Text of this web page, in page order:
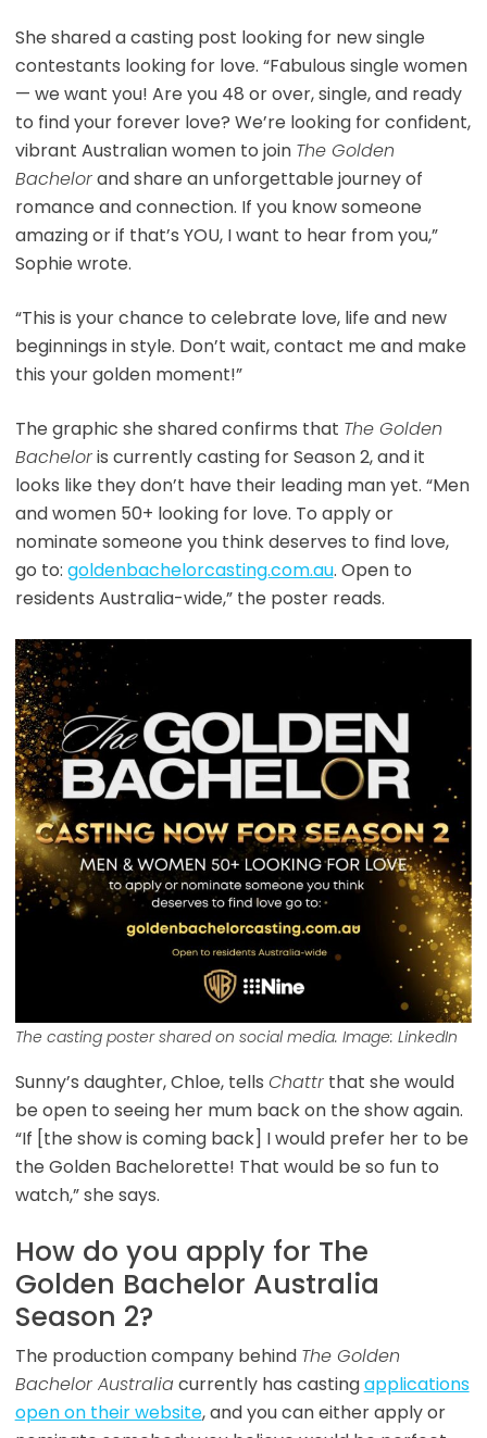
She shared a casting post looking for new single
contestants looking for love. “Fabulous single women
— we want you! Are you 48 or over, single, and ready
to find your forever love? We’re looking for confident,
vibrant Australian women to join The Golden
Bachelorand share an unforgettable journey of
romance and connection. If you know someone
amazing or if that’s YOU, I want to hear from you,”
Sophie wrote.
“This is your chance to celebrate love, life and new
beginnings in style. Don’t wait, contact me and make
this your golden moment!”
The graphic she shared confirms that The Golden
Bacheloris currently casting for Season 2, and it
looks like they don’t have their leading man yet. “Men
and women 50+ looking for love. To apply or
nominate someone you think deserves to find love,
go to: goldenbachelorcasting.com.au. Open to
residents Australia-wide,” the poster reads.
The casting poster shared on social media. Image: LinkedIn
Sunny’s daughter, Chloe, tells Chattrthat she would
be open to seeing her mum back on the show again.
“If [the show is coming back] I would prefer her to be
the Golden Bachelorette! That would be so fun to
watch,” she says.
How do you apply for The
Golden Bachelor Australia
Season 2?
The production company behind The Golden
Bachelor Australiacurrently has castingapplications
open on their website, and you can either apply or